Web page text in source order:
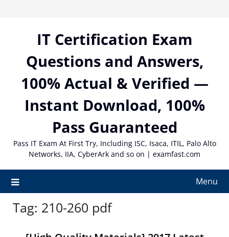
IT Certification Exam
Questions and Answers,
100% Actual & Verified —
Instant Download, 100%
Pass Guaranteed
Pass IT Exam At First Try, Including ISC, Isaca, ITIL, Palo Alto
Networks, IIA, CyberArk and so on | examfast.com
Menu
Tag: 210-260 pdf